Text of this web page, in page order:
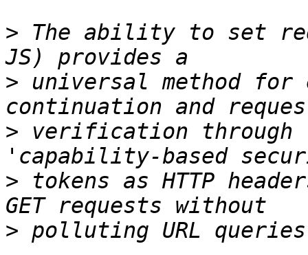
> The ability to set
> universal method for
> verification through
> tokens as HTTP
>